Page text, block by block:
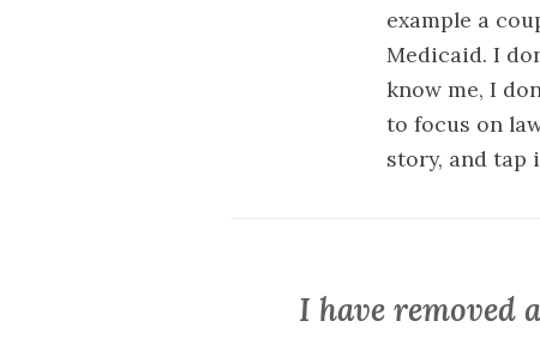
example a
Medicaid. I
know me, I
to focus on
story, and tap
I have removed